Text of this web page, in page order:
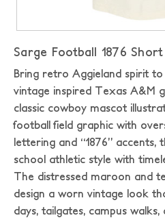
Sarge Football 1876
Bring retro Aggieland spirit
vintage inspired Texas A&M
classic cowboy mascot
football field graphic with
lettering and “1876” accents,
school athletic style with
The distressed maroon and
design a worn vintage look
days, tailgates, campus